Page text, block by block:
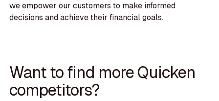
we empower our customers to make informed
decisions and achieve their financial goals.
Want to find more Quicken
competitors?